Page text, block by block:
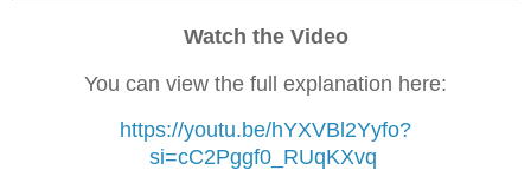
Watch the Video
You can view the full explanation here:
https://youtu.be/hYXVBl2Yyfo?
si=cC2Pggf0_RUqKXvq